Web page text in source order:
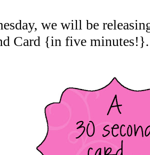
we will be
Card {in five minutes!}.